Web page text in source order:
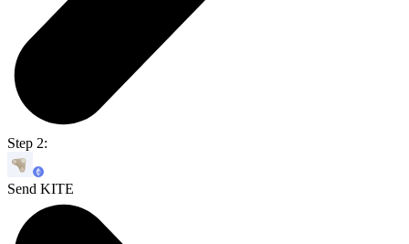
Step 2:
Send KITE